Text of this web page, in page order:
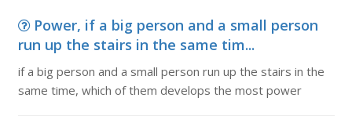
Power, if a big person and a small person
run up the stairs in the same tim...
if a big person and a small person run up the stairs in the
same time, which of them develops the most power